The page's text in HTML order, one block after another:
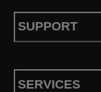
SUPPORT
SERVICES